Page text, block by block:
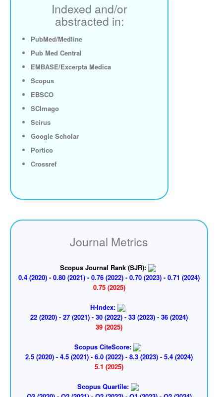
Indexed and/or
abstracted in:
PubMed/Medline
Pub Med Central
EMBASE/Excerpta Medica
Scopus
EBSCO
SCImago
Scirus
Google Scholar
Portico
Crossref
Journal Metrics
Scopus Journal Rank (SJR):
0.4 (2020) - 0.80 (2021) - 0.76 (2022) - 0.70 (2023) - 0.71 (2024)
0.75 (2025)
H-Index:
22 (2020) - 27 (2021) - 30 (2022) - 33 (2023) - 36 (2024)
39 (2025)
Scopus CiteScore:
2.5 (2020) - 4.5 (2021) - 6.0 (2022) - 8.3 (2023) - 5.4 (2024)
5.1 (2025)
Scopus Quartile: